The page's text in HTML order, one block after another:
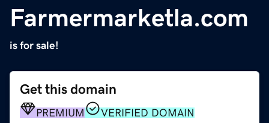
Farmermarketla.com
is for sale!
Get this domain
PREMIUM VERIFIED DOMAIN